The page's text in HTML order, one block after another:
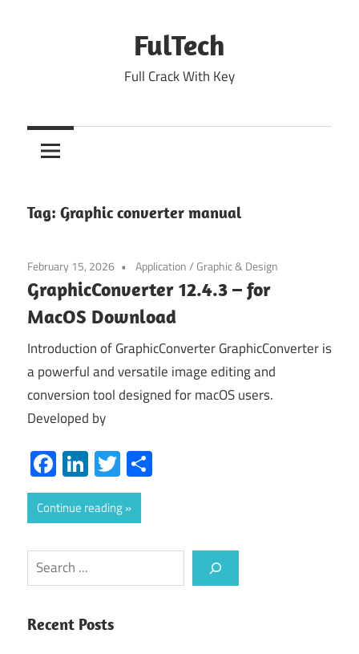
FulTech
Full Crack With Key
Tag: Graphic converter manual
February 15, 2026 Application/Graphic & Design
GraphicConverter 12.4.3 – for
MacOS Download
Introduction of GraphicConverter GraphicConverter is
a powerful and versatile image editing and
conversion tool designed for macOS users.
Developed by
Facebook
LinkedIn
Twitter
Continue reading
Search
Recent Posts